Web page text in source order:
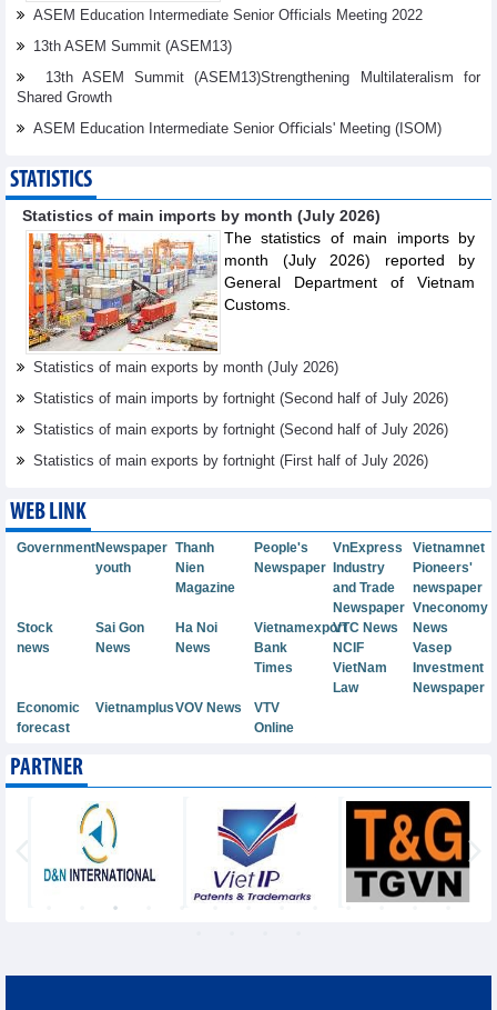
ASEM Education Intermediate Senior Officials Meeting 2022
13th ASEM Summit (ASEM13)
13th ASEM Summit (ASEM13)Strengthening Multilateralism for
Shared Growth
ASEM Education Intermediate Senior Oﬃcials' Meeting (ISOM)
STATISTICS
Statistics of main imports by month (July 2026)
The statistics of main imports by
month (July 2026) reported by
General Department of Vietnam
Customs.
Statistics of main exports by month (July 2026)
Statistics of main imports by fortnight (Second half of July 2026)
Statistics of main exports by fortnight (Second half of July 2026)
Statistics of main exports by fortnight (First half of July 2026)
WEB LINK
GovernmentNewspaper
youth
Thanh
Nien
Magazine
People's
Newspaper
VnExpress
Vietnamnet
Industry
and Trade
Newspaper
Pioneers'
newspaper
Vneconomy
Stock
news
Sai Gon
News
Ha Noi
News
VietnamexportVTC News
News
Bank
Times
NCIF
Vasep
VietNam
Law
Investment
Newspaper
Economic
forecast
VietnamplusVOV News
VTV
Online
PARTNER